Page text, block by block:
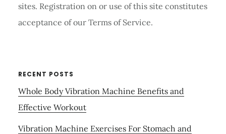
sites. Registration on or use of this site constitutes
acceptance of our Terms of Service.
RECENT POSTS
Whole Body Vibration Machine Benefits and
Effective Workout
Vibration Machine Exercises For Stomach and